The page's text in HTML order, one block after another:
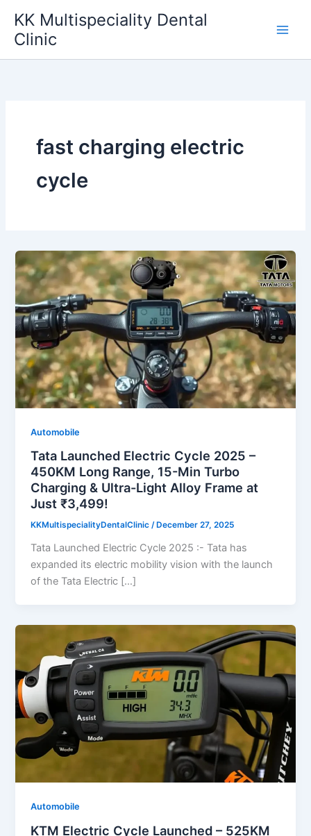
content
KK Multispeciality Dental
Clinic
fast charging electric
cycle
Automobile
Tata Launched Electric Cycle 2025 –
450KM Long Range, 15-Min Turbo
Charging & Ultra-Light Alloy Frame at
Just ₹3,499!
KKMultispecialityDentalClinic/ December 27, 2025
Tata Launched Electric Cycle 2025 :- Tata has
expanded its electric mobility vision with the launch
of the Tata Electric […]
Automobile
KTM Electric Cycle Launched – 525KM